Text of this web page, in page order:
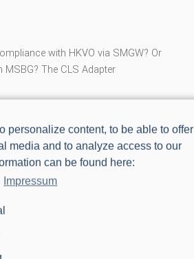
personalize content, to be able to offer
media and to analyze access to our
can be found here:
Impressum
with HKVO via SMGW? Or
The CLS Adapter
Submetering’ works natively